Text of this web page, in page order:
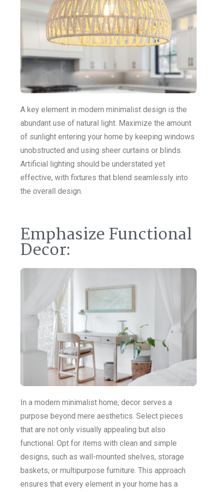
A key element in modern minimalist design is the
abundant use of natural light. Maximize the amount
of sunlight entering your home by keeping windows
unobstructed and using sheer curtains or blinds.
Artificial lighting should be understated yet
effective, with fixtures that blend seamlessly into
the overall design.
Emphasize Functional
Decor:
In a modern minimalist home, decor serves a
purpose beyond mere aesthetics. Select pieces
that are not only visually appealing but also
functional. Opt for items with clean and simple
designs, such as wall-mounted shelves, storage
baskets, or multipurpose furniture. This approach
ensures that every element in your home has a